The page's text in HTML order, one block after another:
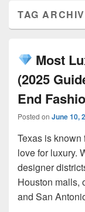
TAG
Most
(2025
End
Posted on June 10,
Texas is
love for luxury.
designer
Houston malls,
and San